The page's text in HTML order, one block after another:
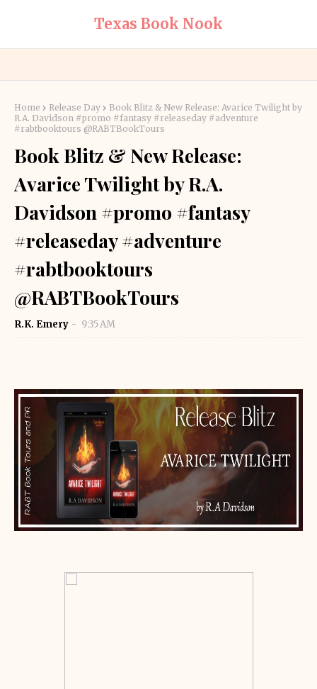
Texas Book Nook
Home Release Day
Book Blitz & New Release: Avarice Twilight by
R.A. Davidson #promo #fantasy #releaseday #adventure
#rabtbooktours @RABTBookTours
Book Blitz & New Release:
Avarice Twilight by R.A.
Davidson #promo #fantasy
#releaseday #adventure
#rabtbooktours
@RABTBookTours
R.K. Emery 9:35 AM